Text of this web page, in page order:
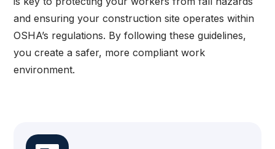
and ensuring your construction site operates within
OSHA’s regulations. By following these guidelines,
you create a safer, more compliant work
environment.